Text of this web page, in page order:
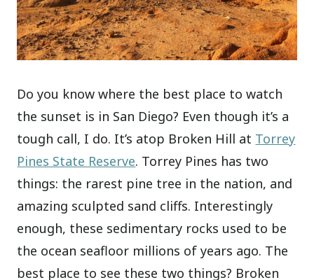
Do you know where the best place to watch
the sunset is in San Diego? Even though it’s a
tough call, I do. It’s atop Broken Hill at Torrey
Pines State Reserve. Torrey Pines has two
things: the rarest pine tree in the nation, and
amazing sculpted sand cliffs. Interestingly
enough, these sedimentary rocks used to be
the ocean seafloor millions of years ago. The
best place to see these two things? Broken